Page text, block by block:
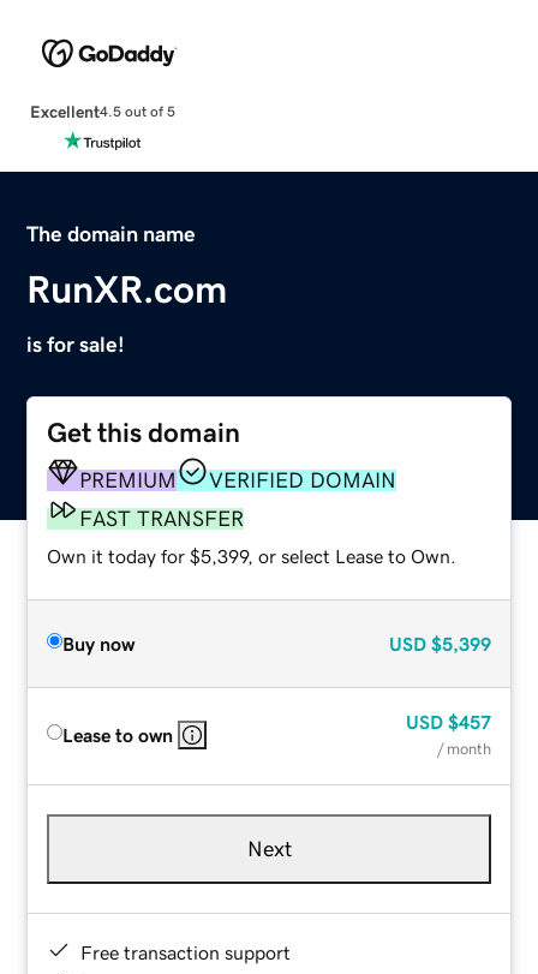
Excellent4.5 out of 5
The domain name
RunXR.com
is for sale!
Get this domain
PREMIUM
VERIFIED DOMAIN
FAST TRANSFER
Own it today for $5,399, or select Lease to Own.
Buy now USD $5,399
Lease to own
USD $457
/ month
Next
Free transaction support